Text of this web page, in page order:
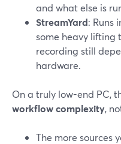
and what else is
StreamYard: Runs
some heavy lifting
recording still
hardware.
On a truly low-end PC,
workflow complexity,
The more sources